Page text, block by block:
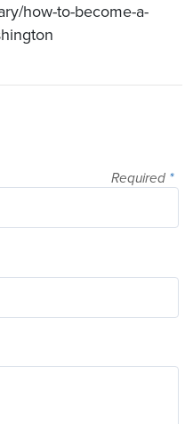
how-to-become-a-
Required *